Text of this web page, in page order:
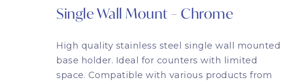
Single Wall Mount – Chrome
High quality stainless steel single wall mounted
base holder. Ideal for counters with limited
space. Compatible with various products from